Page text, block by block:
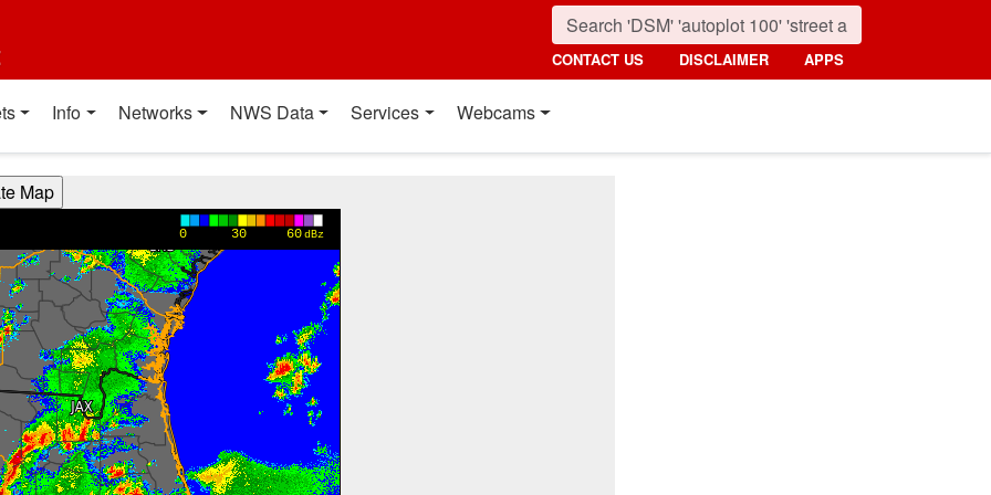
CONTACT US DISCLAIMER APPS
Info Networks NWS Data Services Webcams